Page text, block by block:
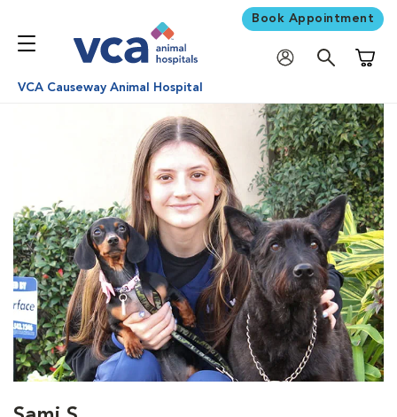
Book Appointment
VCA Causeway Animal Hospital